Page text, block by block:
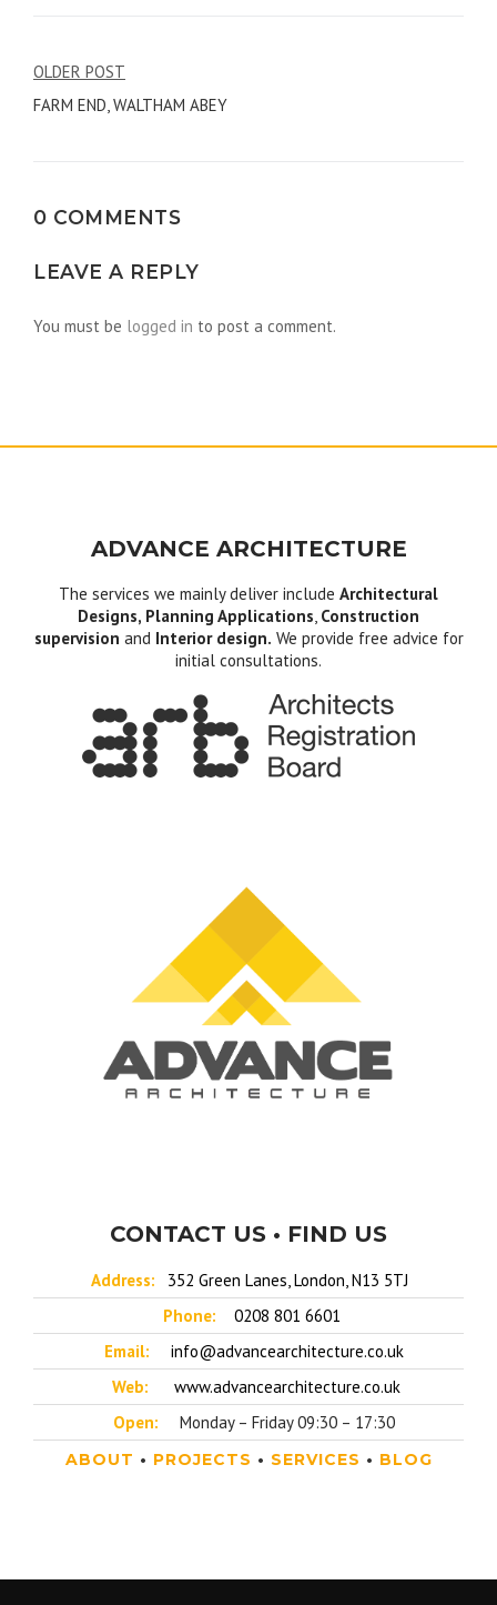
Post
navigation
OLDER POST
FARM END, WALTHAM ABEY
0 COMMENTS
LEAVE A REPLY
You must be logged in to post a comment.
ADVANCE ARCHITECTURE
The services we mainly deliver include Architectural
Designs, Planning Applications, Construction
supervision and Interior design. We provide free advice for
initial consultations.
CONTACT US • FIND US
Address:
352 Green Lanes, London, N13 5TJ
Phone:
0208 801 6601
Email:
info@advancearchitecture.co.uk
Web:
www.advancearchitecture.co.uk
Open:
Monday – Friday 09:30 – 17:30
ABOUT • PROJECTS • SERVICES • BLOG